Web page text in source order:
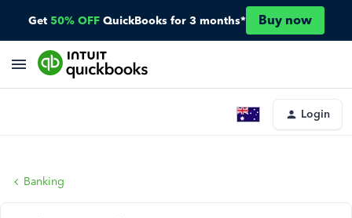
Get 50% OFF QuickBooks for 3 months* Buy now
Login
Banking